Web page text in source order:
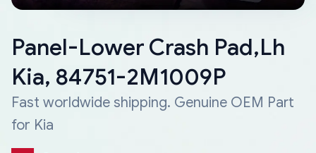
Panel-Lower Crash Pad,Lh
Kia, 84751-2M1009P
Fast worldwide shipping. Genuine OEM Part
for Kia